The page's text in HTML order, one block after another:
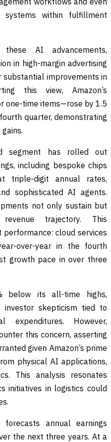
within fulfillment
AI advancements,
in high-margin advertising
substantial improvements in
this view, Amazon’s
one-time items—rose by 1.5
quarter, demonstrating
segment has rolled out
including bespoke chips
triple-digit annual rates,
sophisticated AI agents.
not only sustain but
trajectory. This
cloud services
over-year in the fourth
growth pace in over three
below its all-time highs,
investor skepticism tied to
expenditures. However,
this concern, asserting
given Amazon’s prime
physical AI applications,
This analysis resonates
initiatives in logistics could
annual earnings
the next three years. At a